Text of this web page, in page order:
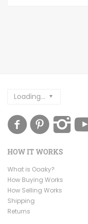
Loading...
HOW IT WORKS
What is Ooaky?
How Buying Works
How Selling Works
Shipping
Returns